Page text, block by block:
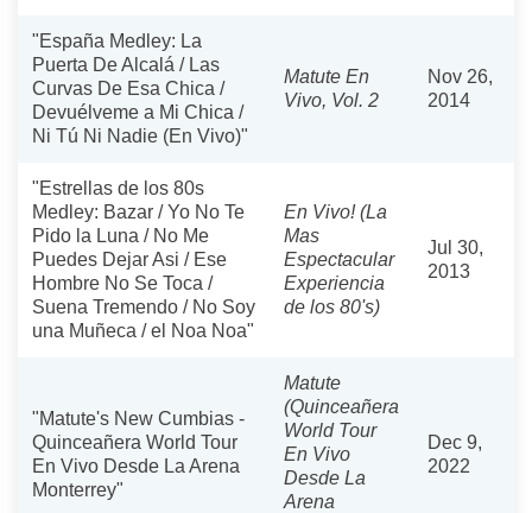
"España Medley: La
Puerta De Alcalá / Las
Curvas De Esa Chica /
Devuélveme a Mi Chica /
Ni Tú Ni Nadie (En Vivo)"
Matute En
Vivo, Vol. 2
Nov 26,
2014
"Estrellas de los 80s
Medley: Bazar / Yo No Te
Pido la Luna / No Me
Puedes Dejar Asi / Ese
Hombre No Se Toca /
Suena Tremendo / No Soy
una Muñeca / el Noa Noa"
En Vivo! (La
Mas
Espectacular
Experiencia
de los 80's)
Jul 30,
2013
"Matute's New Cumbias -
Quinceañera World Tour
En Vivo Desde La Arena
Monterrey"
Matute
(Quinceañera
World Tour
En Vivo
Desde La
Arena
Dec 9,
2022